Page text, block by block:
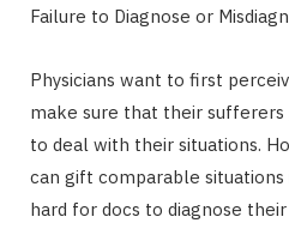
Failure to Diagnose or
Physicians want to first
make sure that their
to deal with their situations.
can gift comparable situations
hard for docs to diagnose